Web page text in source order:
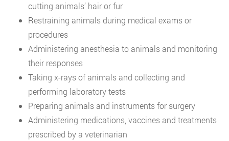
cutting animals’ hair or fur
Restraining animals during medical exams or
procedures
Administering anesthesia to animals and monitoring
their responses
Taking x-rays of animals and collecting and
performing laboratory tests
Preparing animals and instruments for surgery
Administering medications, vaccines and treatments
prescribed by a veterinarian